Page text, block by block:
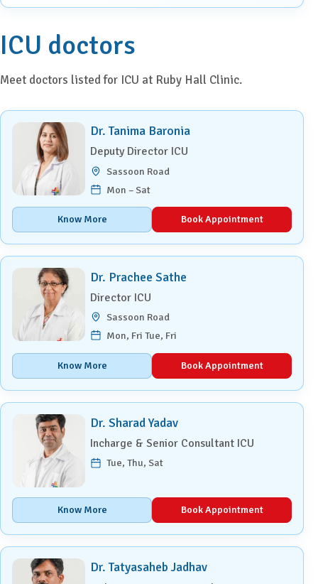
ICU doctors
Meet doctors listed for ICU at Ruby Hall Clinic.
Dr. Tanima Baronia
Deputy Director ICU
Sassoon Road
Mon – Sat
Know More Book Appointment
Dr. Prachee Sathe
Director ICU
Sassoon Road
Mon, Fri Tue, Fri
Know More Book Appointment
Dr. Sharad Yadav
Incharge & Senior Consultant ICU
Tue, Thu, Sat
Know More Book Appointment
Dr. Tatyasaheb Jadhav